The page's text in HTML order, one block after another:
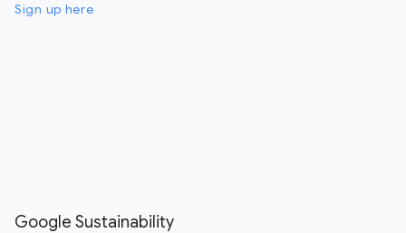
Sign up here
Google Sustainability